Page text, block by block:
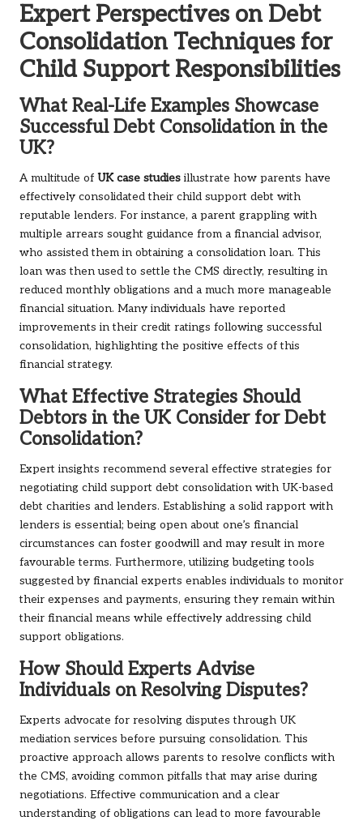
Expert Perspectives on Debt
Consolidation Techniques for
Child Support Responsibilities
What Real-Life Examples Showcase
Successful Debt Consolidation in the
UK?
A multitude of UK case studies illustrate how parents have
effectively consolidated their child support debt with
reputable lenders. For instance, a parent grappling with
multiple arrears sought guidance from a financial advisor,
who assisted them in obtaining a consolidation loan. This
loan was then used to settle the CMS directly, resulting in
reduced monthly obligations and a much more manageable
financial situation. Many individuals have reported
improvements in their credit ratings following successful
consolidation, highlighting the positive effects of this
financial strategy.
What Effective Strategies Should
Debtors in the UK Consider for Debt
Consolidation?
Expert insights recommend several effective strategies for
negotiating child support debt consolidation with UK-based
debt charities and lenders. Establishing a solid rapport with
lenders is essential; being open about one’s financial
circumstances can foster goodwill and may result in more
favourable terms. Furthermore, utilizing budgeting tools
suggested by financial experts enables individuals to monitor
their expenses and payments, ensuring they remain within
their financial means while effectively addressing child
support obligations.
How Should Experts Advise
Individuals on Resolving Disputes?
Experts advocate for resolving disputes through UK
mediation services before pursuing consolidation. This
proactive approach allows parents to resolve conflicts with
the CMS, avoiding common pitfalls that may arise during
negotiations. Effective communication and a clear
understanding of obligations can lead to more favourable